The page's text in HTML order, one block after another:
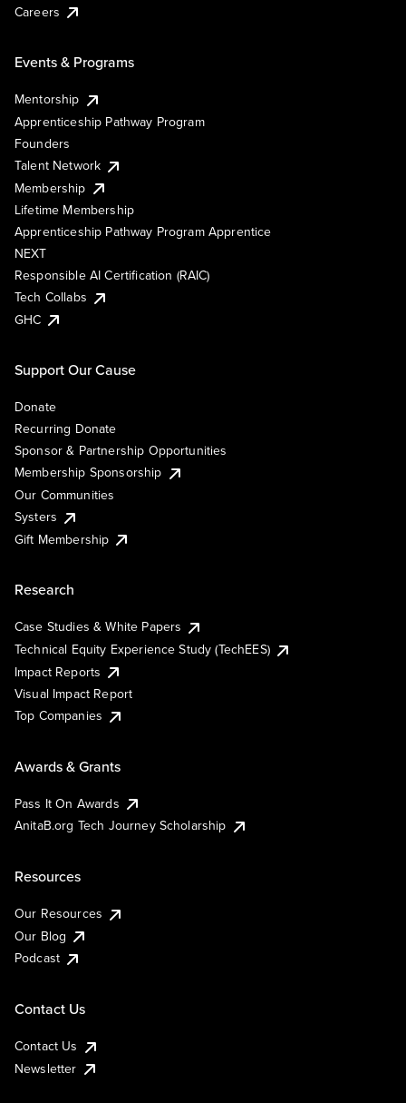
Careers
Events & Programs
Mentorship
Apprenticeship Pathway Program
Founders
Talent Network
Membership
Lifetime Membership
Apprenticeship Pathway Program Apprentice
NEXT
Responsible AI Certification (RAIC)
Tech Collabs
GHC
Support Our Cause
Donate
Recurring Donate
Sponsor & Partnership Opportunities
Membership Sponsorship
Our Communities
Systers
Gift Membership
Research
Case Studies & White Papers
Technical Equity Experience Study (TechEES)
Impact Reports
Visual Impact Report
Top Companies
Awards & Grants
Pass It On Awards
AnitaB.org Tech Journey Scholarship
Resources
Our Resources
Our Blog
Podcast
Contact Us
Contact Us
Newsletter